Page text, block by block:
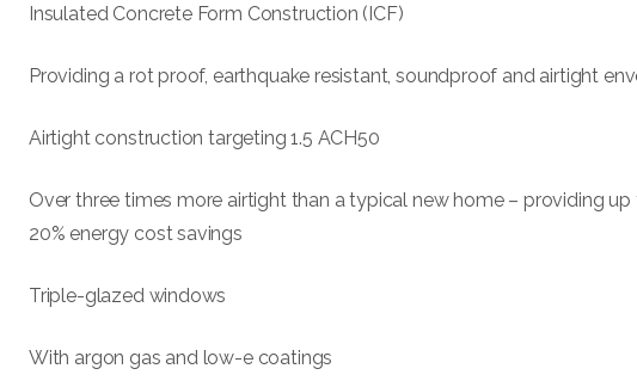
Insulated Concrete Form Construction (ICF)
Providing a rot proof, earthquake resistant, soundproof and airtight
Airtight construction targeting 1.5 ACH50
Over three times more airtight than a typical new home – providing
20% energy cost savings
Triple-glazed windows
With argon gas and low-e coatings